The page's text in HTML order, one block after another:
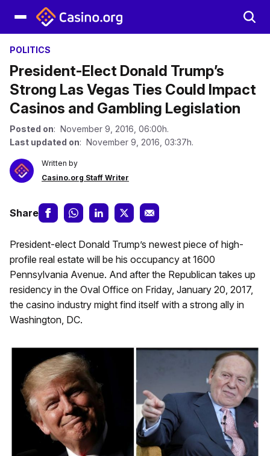
POLITICS
President-Elect Donald Trump’s
Strong Las Vegas Ties Could Impact
Casinos and Gambling Legislation
Posted on: November 9, 2016, 06:00h.
Last updated on: November 9, 2016, 03:37h.
Written by
Casino.org Staff Writer
Share
President-elect Donald Trump’s newest piece of high-
profile real estate will be his occupancy at 1600
Pennsylvania Avenue. And after the Republican takes up
residency in the Oval Office on Friday, January 20, 2017,
the casino industry might find itself with a strong ally in
Washington, DC.